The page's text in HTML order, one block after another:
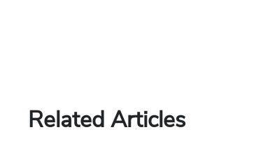
Related Articles